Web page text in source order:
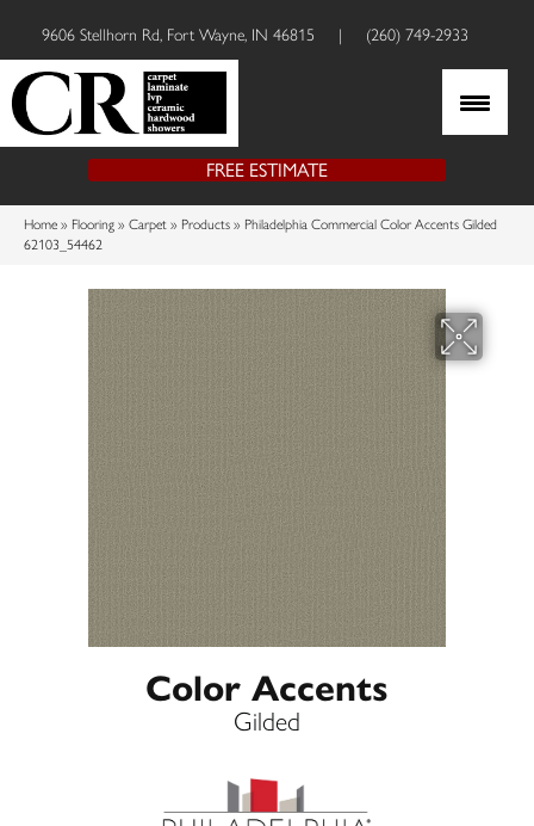
9606 Stellhorn Rd, Fort Wayne, IN 46815 | (260) 749-2933
FREE ESTIMATE
Home » Flooring » Carpet » Products » Philadelphia Commercial Color Accents Gilded
62103_54462
Color Accents
Gilded